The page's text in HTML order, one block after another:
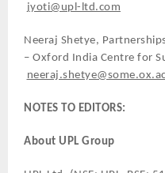
jyoti@upl-ltd.com
Neeraj Shetye,
– Oxford India Centre for
NOTES TO EDITORS:
About UPL Group